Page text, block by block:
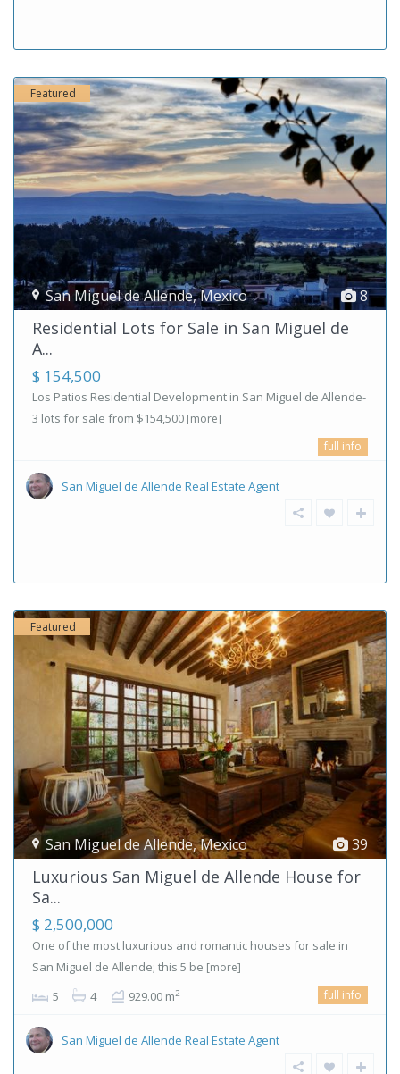
8
San Miguel de Allende,Mexico
Featured
Residential Lots for Sale in San Miguel de
A...
$ 154,500
Los Patios Residential Development in San Miguel de Allende-
3 lots for sale from $154,500 [more]
full info
San Miguel de Allende Real Estate Agent
39
San Miguel de Allende,Mexico
Featured
Luxurious San Miguel de Allende House for
Sa...
$ 2,500,000
One of the most luxurious and romantic houses for sale in
San Miguel de Allende; this 5 be [more]
5 4 929.00 m2 full info
San Miguel de Allende Real Estate Agent